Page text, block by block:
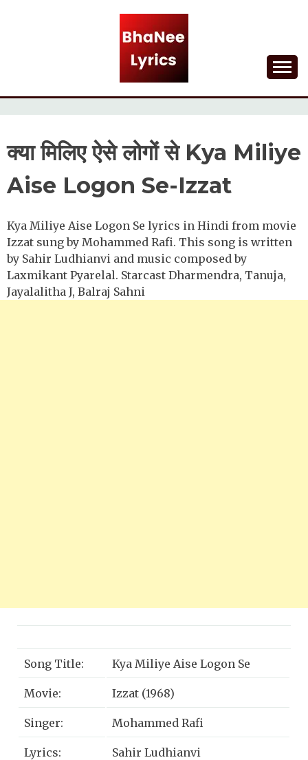
BHANEE LYRICS
क्या मिलिए ऐसे लोगों से Kya Miliye
Aise Logon Se-Izzat
Kya Miliye Aise Logon Se lyrics in Hindi from movie
Izzat sung by Mohammed Rafi. This song is written
by Sahir Ludhianvi and music composed by
Laxmikant Pyarelal. Starcast Dharmendra, Tanuja,
Jayalalitha J, Balraj Sahni
Song Title: Kya Miliye Aise Logon Se
Movie: Izzat (1968)
Singer: Mohammed Rafi
Lyrics: Sahir Ludhianvi